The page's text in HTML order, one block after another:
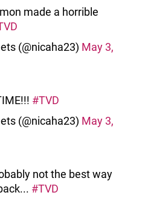
made a horrible
(@nicaha23) May 3,
#TVD
(@nicaha23) May 3,
not the best way
#TVD